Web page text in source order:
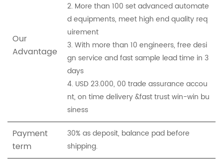
Our
Advantage
2. More than 100 set advanced automate
d equipments, meet high end quality req
uirement
3. With more than 10 engineers, free desi
gn service and fast sample lead time in 3
days
4. USD 23.000, 00 trade assurance accou
nt, on time delivery &fast trust win-win bu
siness
Payment
term
30% as deposit, balance pad before
shipping.